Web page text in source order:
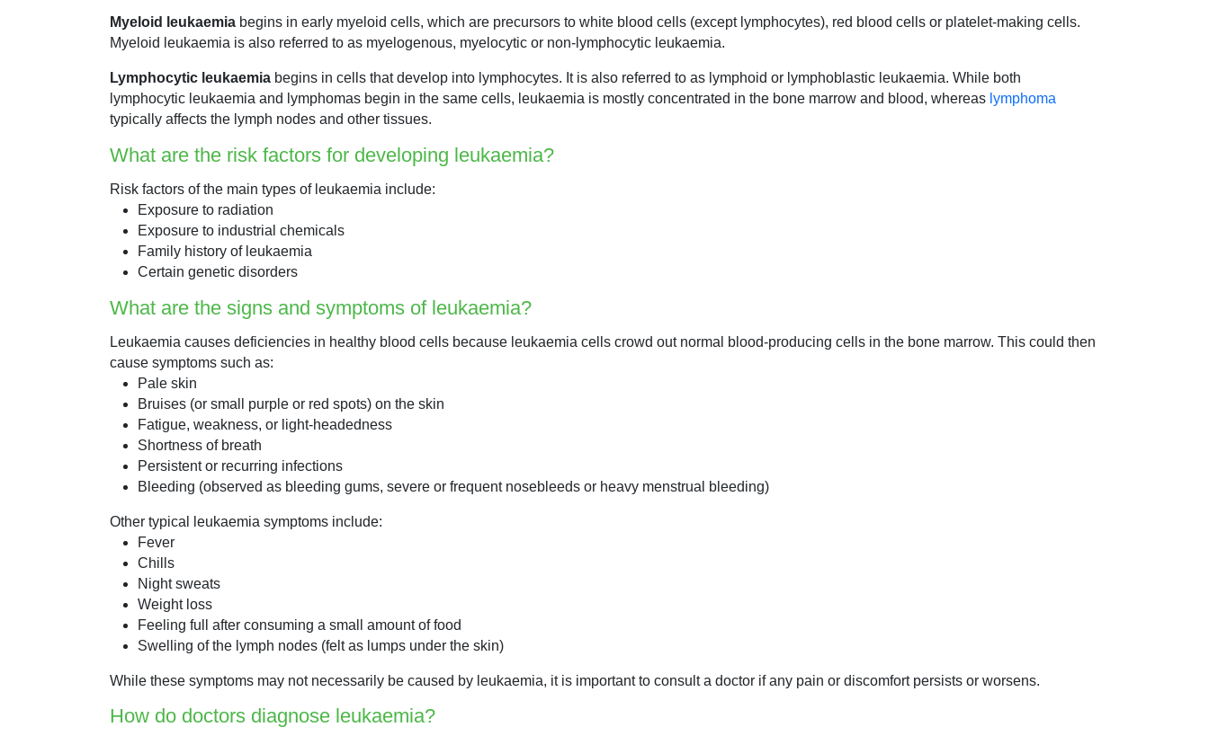
Myeloid leukaemiabegins in early myeloid cells, which are precursors to white blood cells (except lymphocytes), red blood cells or platelet-making cells.
Myeloid leukaemia is also referred to as myelogenous, myelocytic or non-lymphocytic leukaemia.
Lymphocytic leukaemiabegins in cells that develop into lymphocytes. It is also referred to as lymphoid or lymphoblastic leukaemia. While both
lymphocytic leukaemia and lymphomas begin in the same cells, leukaemia is mostly concentrated in the bone marrow and blood, whereas lymphoma
typically affects the lymph nodes and other tissues.
What are the risk factors for developing leukaemia?
Risk factors of the main types of leukaemia include:
Exposure to radiation
Exposure to industrial chemicals
Family history of leukaemia
Certain genetic disorders
What are the signs and symptoms of leukaemia?
Leukaemia causes deficiencies in healthy blood cells because leukaemia cells crowd out normal blood-producing cells in the bone marrow. This could then
cause symptoms such as:
Pale skin
Bruises (or small purple or red spots) on the skin
Fatigue, weakness, or light-headedness
Shortness of breath
Persistent or recurring infections
Bleeding (observed as bleeding gums, severe or frequent nosebleeds or heavy menstrual bleeding)
Other typical leukaemia symptoms include:
Fever
Chills
Night sweats
Weight loss
Feeling full after consuming a small amount of food
Swelling of the lymph nodes (felt as lumps under the skin)
While these symptoms may not necessarily be caused by leukaemia, it is important to consult a doctor if any pain or discomfort persists or worsens.
How do doctors diagnose leukaemia?